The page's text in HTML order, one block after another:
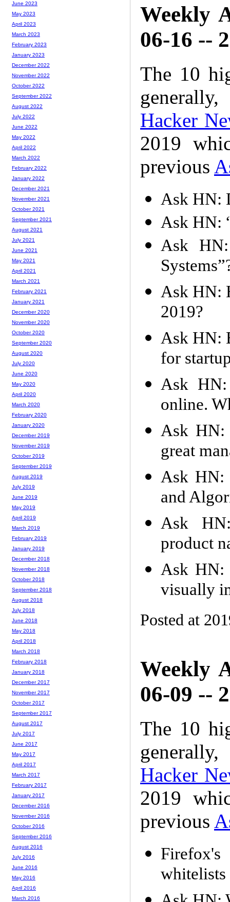
Weekly
06-16 --
The 10
Hacker
2019
previous
Ask HN:
Ask HN:
Ask
Ask HN:
2019?
Ask HN:
for
Ask
online.
Ask HN:
great
Ask HN:
and
Ask
product
Ask HN:
visually
Posted at
Weekly
06-09 --
The 10
Hacker
2019
previous
whitelists
June 2023
May 2023
April 2023
March 2023
February 2023
January 2023
December 2022
November 2022
October 2022
September 2022
August 2022
July 2022
June 2022
May 2022
April 2022
March 2022
February 2022
January 2022
December 2021
November 2021
October 2021
September 2021
August 2021
July 2021
June 2021
May 2021
April 2021
March 2021
February 2021
January 2021
December 2020
November 2020
October 2020
September 2020
August 2020
July 2020
June 2020
May 2020
April 2020
March 2020
February 2020
January 2020
December 2019
November 2019
October 2019
September 2019
August 2019
July 2019
June 2019
May 2019
April 2019
March 2019
February 2019
January 2019
December 2018
November 2018
October 2018
September 2018
August 2018
July 2018
June 2018
May 2018
April 2018
March 2018
February 2018
January 2018
December 2017
November 2017
October 2017
September 2017
August 2017
July 2017
June 2017
May 2017
April 2017
March 2017
February 2017
January 2017
December 2016
November 2016
October 2016
September 2016
August 2016
July 2016
June 2016
May 2016
April 2016
March 2016